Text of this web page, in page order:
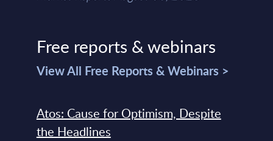
Free reports & webinars
View All Free Reports & Webinars >
Atos: Cause for Optimism, Despite
the Headlines